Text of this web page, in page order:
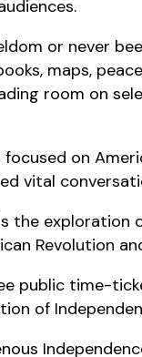
or never
maps,
room on
on
vital
exploration
Revolution
public time-
of